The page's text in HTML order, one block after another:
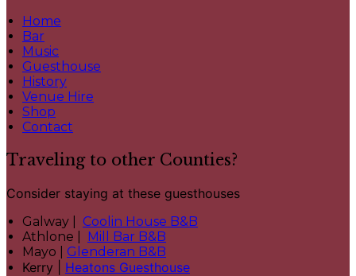
Home
Bar
Music
Guesthouse
History
Venue Hire
Shop
Contact
Traveling to other Counties?
Consider staying at these guesthouses
Galway | Coolin House B&B
Athlone | Mill Bar B&B
Mayo | Glenderan B&B
Kerry | Heatons Guesthouse